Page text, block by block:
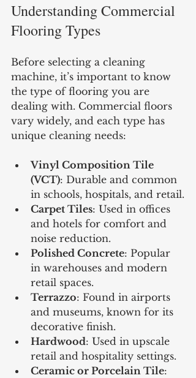
Understanding Commercial
Flooring Types
Before selecting a cleaning
machine, it’s important to know
the type of flooring you are
dealing with. Commercial floors
vary widely, and each type has
unique cleaning needs:
Vinyl Composition Tile
(VCT): Durable and common
in schools, hospitals, and retail.
Carpet Tiles: Used in offices
and hotels for comfort and
noise reduction.
Polished Concrete: Popular
in warehouses and modern
retail spaces.
Terrazzo: Found in airports
and museums, known for its
decorative finish.
Hardwood: Used in upscale
retail and hospitality settings.
Ceramic or Porcelain Tile: